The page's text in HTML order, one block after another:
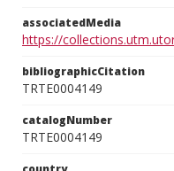
associatedMedia
https://
bibliographicCitation
TRTE0004149
catalogNumber
TRTE0004149